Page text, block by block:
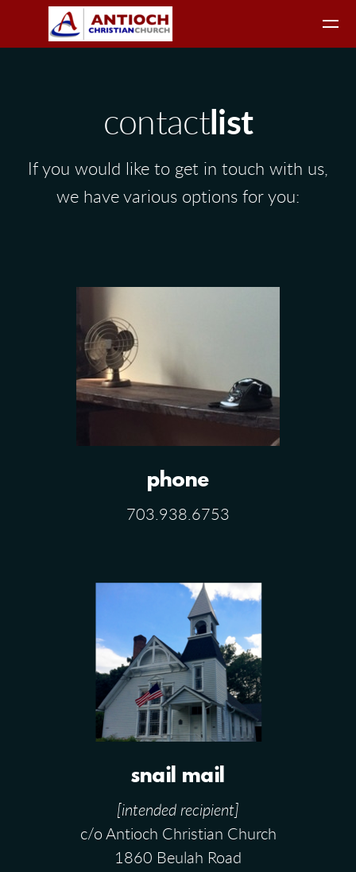
Skip to main content
contactlist
If you would like to get in touch with us,
we have various options for you:
phone
703.938.6753
snail mail
[intended recipient]
c/o Antioch Christian Church
1860 Beulah Road